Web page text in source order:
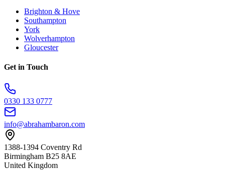
Brighton & Hove
Southampton
York
Wolverhampton
Gloucester
Get in Touch
0330 133 0777
info@abrahambaron.com
1388-1394 Coventry Rd
Birmingham B25 8AE
United Kingdom